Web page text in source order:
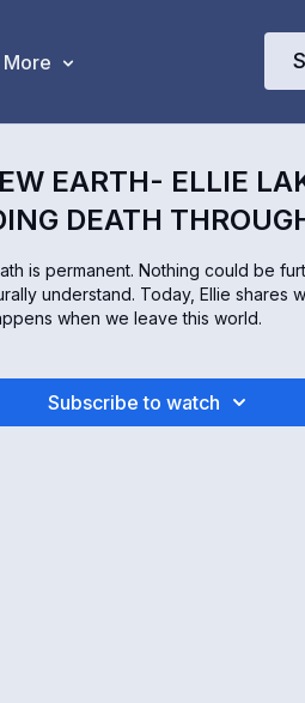
More
EARTH- ELLIE
DEATH
is permanent. Nothing could be
understand. Today, Ellie shares
when we leave this world.
Subscribe to watch